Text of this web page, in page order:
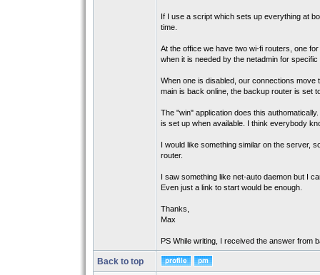
If I use a script which sets up everything at
time.
At the office we have two wi-fi routers, one
when it is needed by the netadmin for
When one is disabled, our connections
main is back online, the backup router is set
The "win" application does this
is set up when available. I think everybody
I would like something similar on the server,
router.
I saw something like net-auto daemon but I
Even just a link to start would be enough.
Thanks,
Max
PS While writing, I received the answer from
Back to top